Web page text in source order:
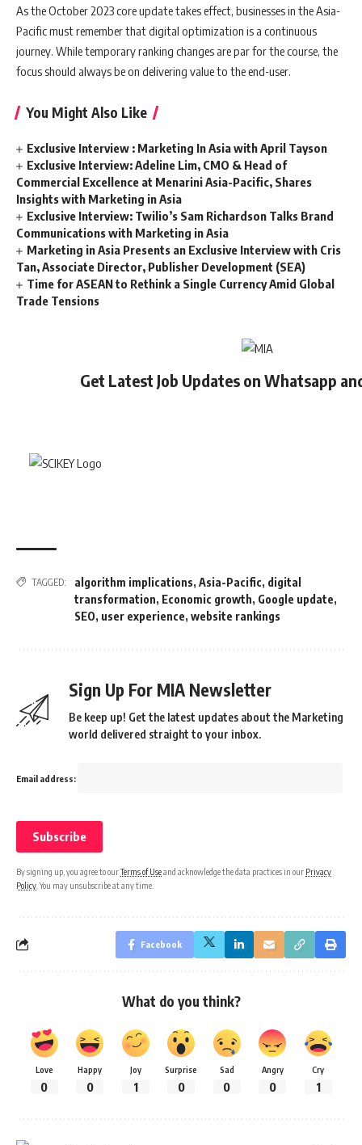
As the October 2023 core update takes effect, businesses in the Asia-
Pacific must remember that digital optimization is a continuous
journey. While temporary ranking changes are par for the course, the
focus should always be on delivering value to the end-user.
You Might Also Like
Exclusive Interview : Marketing In Asia with April Tayson
Exclusive Interview: Adeline Lim, CMO & Head of
Commercial Excellence at Menarini Asia-Pacific, Shares
Insights with Marketing in Asia
Exclusive Interview: Twilio’s Sam Richardson Talks Brand
Communications with Marketing in Asia
Marketing in Asia Presents an Exclusive Interview with Cris
Tan, Associate Director, Publisher Development (SEA)
Time for ASEAN to Rethink a Single Currency Amid Global
Trade Tensions
Get Latest Job Updates on Whatsapp
TAGGED: algorithm implications, Asia-Pacific, digital
transformation, Economic growth, Google update,
SEO, user experience, website rankings
Sign Up For MIA Newsletter
Be keep up! Get the latest updates about the Marketing
world delivered straight to your inbox.
Email address:
By signing up, you agree to ourTerms of Useand acknowledge the data practices in our Privacy
Policy . You may unsubscribe at any time.
Facebook
What do you think?
Love
0
Happy
0
Joy
1
Surprise
0
Sad
0
Angry
0
Cry
1